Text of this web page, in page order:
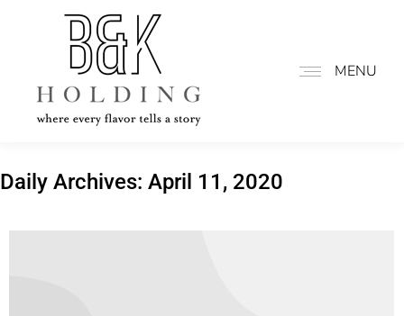
MENU
Daily Archives: April 11, 2020